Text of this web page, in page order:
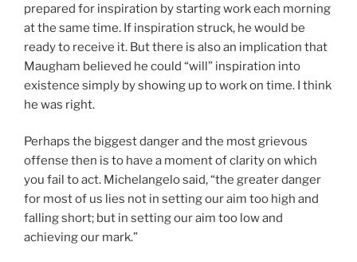
prepared for inspiration by starting work each morning
at the same time. If inspiration struck, he would be
ready to receive it. But there is also an implication that
Maugham believed he could “will” inspiration into
existence simply by showing up to work on time. I think
he was right.
Perhaps the biggest danger and the most grievous
offense then is to have a moment of clarity on which
you fail to act. Michelangelo said, “the greater danger
for most of us lies not in setting our aim too high and
falling short; but in setting our aim too low and
achieving our mark.”